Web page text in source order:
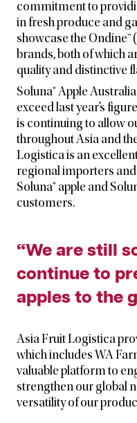
commitment to
in fresh produce and
showcase the Ondine™
brands, both of which
quality and distinctive
Soluna® Apple
exceed last year’s
is continuing to allow
throughout Asia and
Logistica is an
regional importers
Soluna® apple and
customers.
“We are still
continue to
apples to the
Asia Fruit Logistica
which includes WA
valuable platform to
strengthen our global
versatility of our